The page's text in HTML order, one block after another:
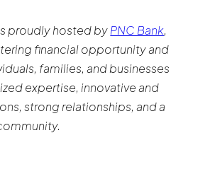
is proudly hosted byPNC Bank,
financial opportunity and
families, and businesses
expertise, innovative and
strong relationships, and a